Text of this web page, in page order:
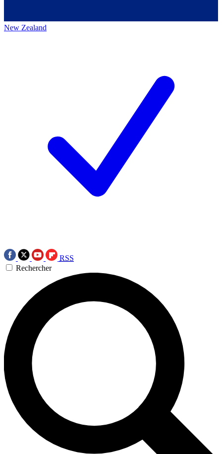
New Zealand
RSS
Rechercher